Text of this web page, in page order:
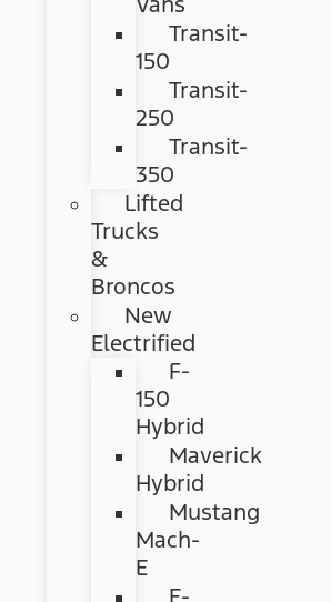
Transit-
150
Transit-
250
Transit-
350
Lifted
Trucks
&
Broncos
New
Electrified
F-
150
Hybrid
Maverick
Hybrid
Mustang
Mach-
E